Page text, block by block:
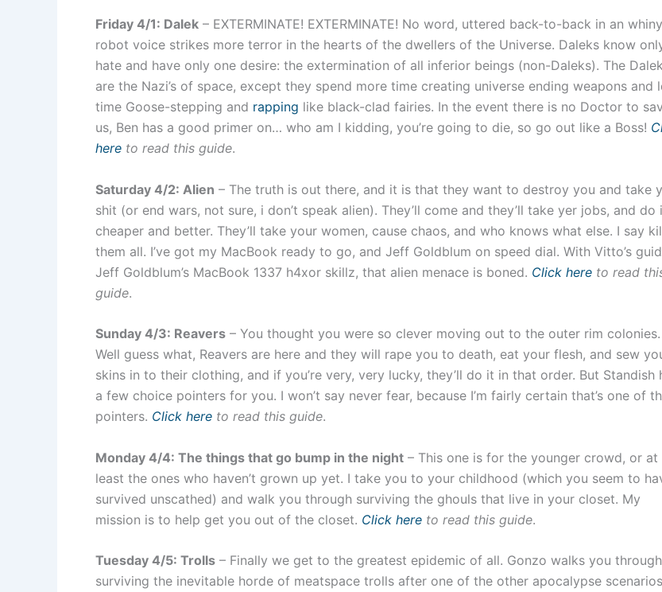
Friday 4/1: Dalek – EXTERMINATE! EXTERMINATE! No word, uttered back-to-back in an whiny
robot voice strikes more terror in the hearts of the dwellers of the Universe. Daleks know
hate and have only one desire: the extermination of all inferior beings (non-Daleks). The
are the Nazi’s of space, except they spend more time creating universe ending weapons and
time Goose-stepping and rapping like black-clad fairies. In the event there is no Doctor to
us, Ben has a good primer on… who am I kidding, you’re going to die, so go out like a Boss!
here to read this guide.
Saturday 4/2: Alien – The truth is out there, and it is that they want to destroy you and take
shit (or end wars, not sure, i don’t speak alien). They’ll come and they’ll take yer jobs, and do
cheaper and better. They’ll take your women, cause chaos, and who knows what else. I say
them all. I’ve got my MacBook ready to go, and Jeff Goldblum on speed dial. With Vitto’s
Jeff Goldblum’s MacBook 1337 h4xor skillz, that alien menace is boned. Click here to read
guide.
Sunday 4/3: Reavers – You thought you were so clever moving out to the outer rim colonies.
Well guess what, Reavers are here and they will rape you to death, eat your flesh, and sew
skins in to their clothing, and if you’re very, very lucky, they’ll do it in that order. But Standish
a few choice pointers for you. I won’t say never fear, because I’m fairly certain that’s one of
pointers. Click here to read this guide.
Monday 4/4: The things that go bump in the night – This one is for the younger crowd, or at
least the ones who haven’t grown up yet. I take you to your childhood (which you seem to
survived unscathed) and walk you through surviving the ghouls that live in your closet. My
mission is to help get you out of the closet. Click here to read this guide.
Tuesday 4/5: Trolls – Finally we get to the greatest epidemic of all. Gonzo walks you through
surviving the inevitable horde of meatspace trolls after one of the other apocalypse scenarios